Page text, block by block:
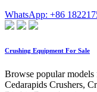
WhatsApp: +86
Crushing Equipment For Sale
Browse popular
Cedarapids Crushers,